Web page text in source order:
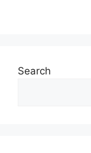
Search